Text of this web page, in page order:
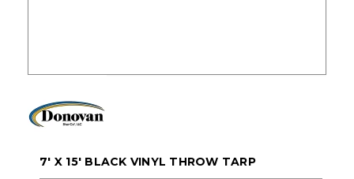
7' X 15' BLACK VINYL THROW TARP